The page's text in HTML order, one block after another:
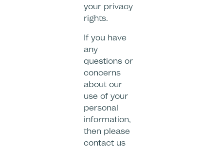
your privacy
rights.
If you have
any
questions or
concerns
about our
use of your
personal
information,
then please
contact us